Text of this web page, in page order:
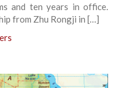
and ten years in office.
from Zhu Rongji in […]